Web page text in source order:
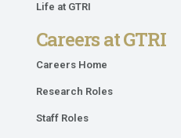
Life at GTRI
Careers at GTRI
Careers Home
Research Roles
Staff Roles